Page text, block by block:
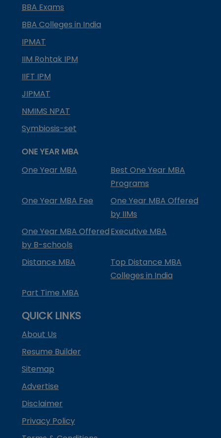
BBA Exams
BBA Colleges in India
IPMAT
IIM Rohtak IPM
IIFT IPM
JIPMAT
NMIMS NPAT
Symbiosis-set
ONE YEAR MBA
One Year MBA
Best One Year MBA
Programs
One Year MBA Fee
One Year MBA Offered
by IIMs
One Year MBA Offered
by B-schools
Executive MBA
Distance MBA
Top Distance MBA
Colleges in India
Part Time MBA
QUICK LINKS
About Us
Resume Builder
Sitemap
Advertise
Disclaimer
Privacy Policy